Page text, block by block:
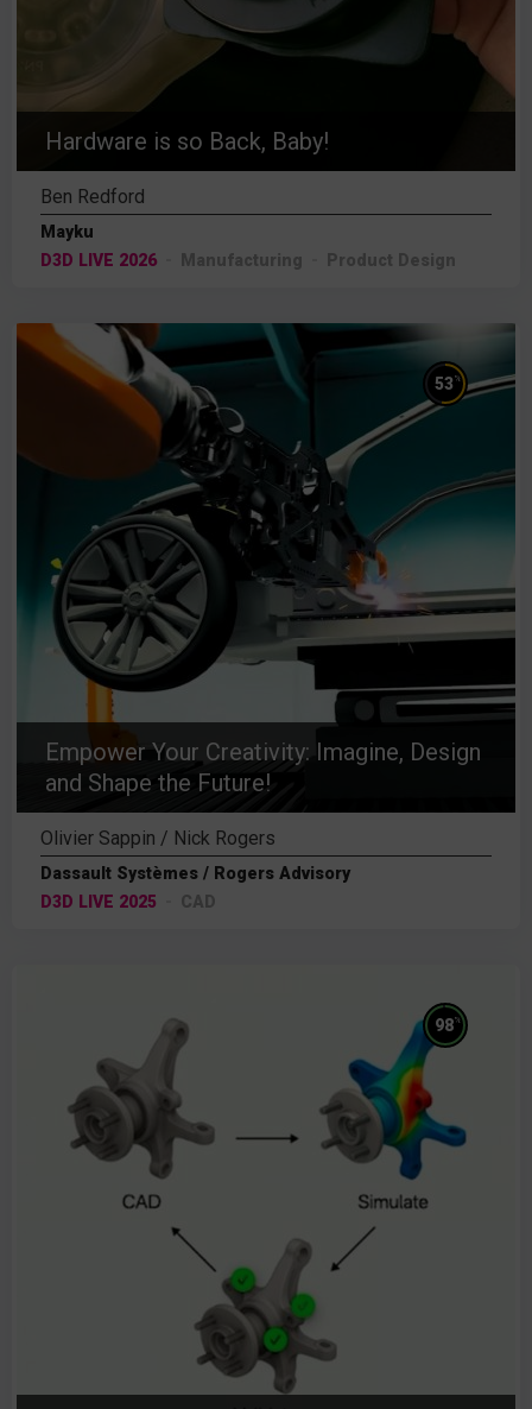
Hardware is so Back, Baby!
Ben Redford
Mayku
D3D LIVE 2026
Manufacturing Product Design
Empower Your Creativity: Imagine, Design
and Shape the Future!
53 %
Olivier Sappin / Nick Rogers
Dassault Systèmes / Rogers Advisory
D3D LIVE 2025
CAD
98%